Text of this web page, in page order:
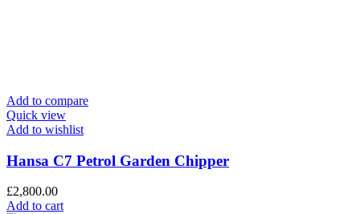
Add to compare
Quick view
Add to wishlist
Hansa C7 Petrol Garden Chipper
£2,800.00
Add to cart